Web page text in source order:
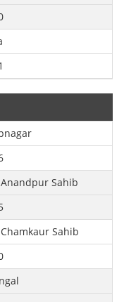
Sahib
Sahib